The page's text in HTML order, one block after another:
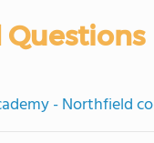
Questions
- Northfield